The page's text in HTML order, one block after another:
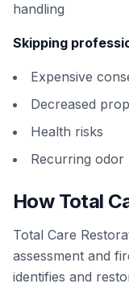
handling
Skipping
Expensive
Decreased
Health risks
Recurring odor
How Total
Total Care
assessment and
identifies and